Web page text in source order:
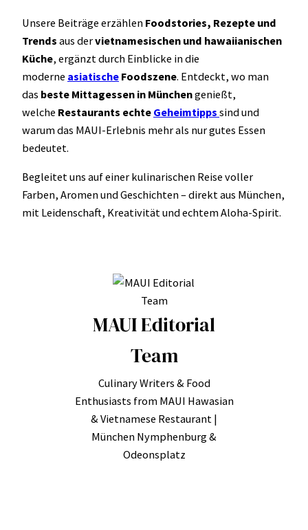
Unsere Beiträge erzählen Foodstories, Rezepte und
Trends aus dervietnamesischen und hawaiianischen
Küche, ergänzt durch Einblicke in die
moderne asiatische Foodszene. Entdeckt, wo man
das beste Mittagessen in Münchengenießt,
welche Restaurants echte Geheimtipps sind und
warum das MAUI-Erlebnis mehr als nur gutes Essen
bedeutet.
Begleitet uns auf einer kulinarischen Reise voller
Farben, Aromen und Geschichten – direkt aus München,
mit Leidenschaft, Kreativität und echtem Aloha-Spirit.
MAUI Editorial
Team
Culinary Writers & Food
Enthusiasts from MAUI Hawasian
& Vietnamese Restaurant |
München Nymphenburg &
Odeonsplatz